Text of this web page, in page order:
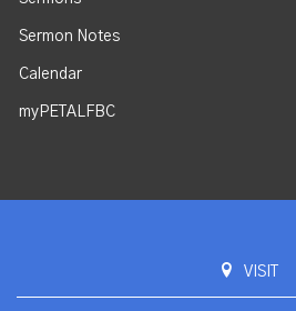
Sermon Notes
Calendar
myPETALFBC
VISIT